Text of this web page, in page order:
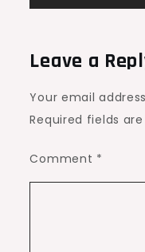
Leave a
Your email
Required fields
Comment *